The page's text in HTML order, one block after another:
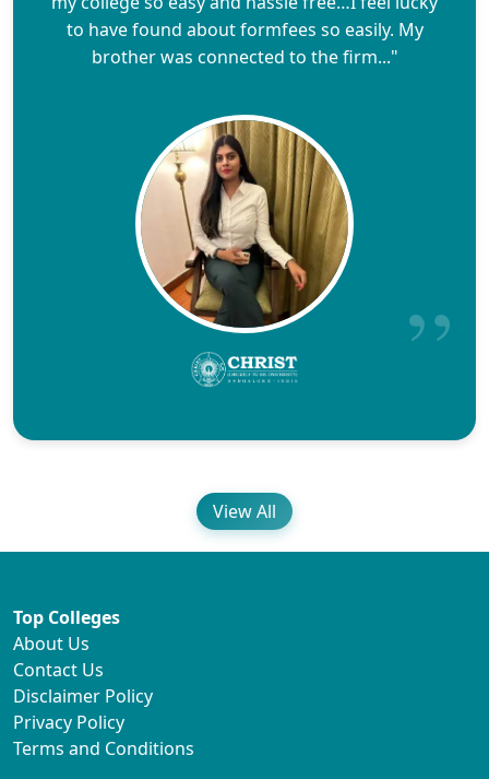
to have found about formfees so easily. My
brother was connected to the firm..."
View All
Top Colleges
About Us
Contact Us
Disclaimer Policy
Privacy Policy
Terms and Conditions